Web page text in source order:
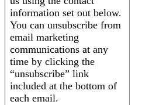
information set out below.
You can unsubscribe from
email marketing
communications at any
time by clicking the
“unsubscribe” link
included at the bottom of
each email.